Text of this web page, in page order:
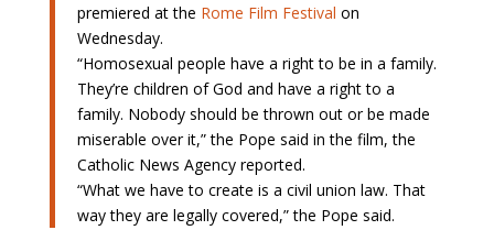
premiered at the Rome Film Festival on
Wednesday.
“Homosexual people have a right to be in a family.
They’re children of God and have a right to a
family. Nobody should be thrown out or be made
miserable over it,” the Pope said in the film, the
Catholic News Agency reported.
“What we have to create is a civil union law. That
way they are legally covered,” the Pope said.